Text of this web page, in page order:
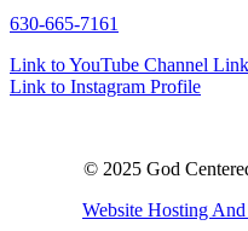
630-665-7161
Link to YouTube Channel
Link to Instagram Profile
© 2025 God
Website Hosting